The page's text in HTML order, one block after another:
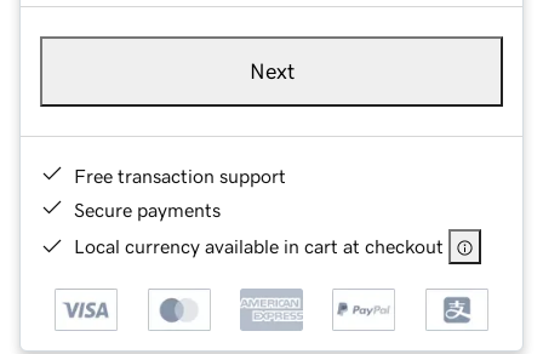
Next
Free transaction support
Secure payments
Local currency available in cart at checkout